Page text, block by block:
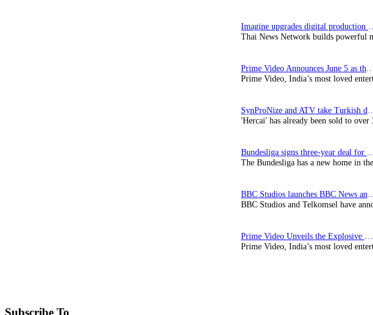
Thai News Network builds powerful
Prime Video, India’s most loved
'Hercai' has already been sold to over
The Bundesliga has a new home in
BBC Studios and Telkomsel have
Prime Video, India’s most loved
Subscribe To